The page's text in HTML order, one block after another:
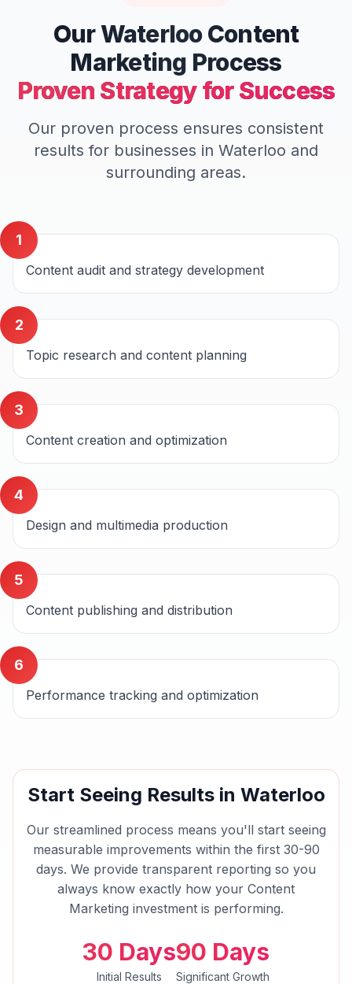
OurWaterloo Content
Marketing Process
Proven Strategy for Success
Our proven process ensures consistent
results for businesses in Waterloo and
surrounding areas.
1
Content audit and strategy development
2
Topic research and content planning
3
Content creation and optimization
4
Design and multimedia production
5
Content publishing and distribution
6
Performance tracking and optimization
Start Seeing Results in Waterloo
Our streamlined process means you'll start seeing
measurable improvements within the first 30-90
days. We provide transparent reporting so you
always know exactly how your Content
Marketing investment is performing.
30 Days
Initial Results
90 Days
Significant Growth